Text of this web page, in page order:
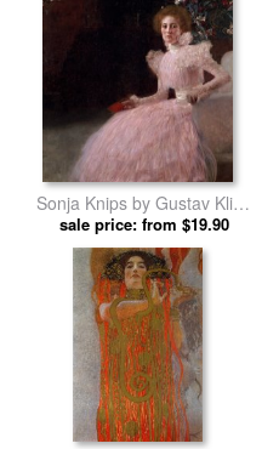
Sonja Knips by Gustav Klimt
prints
sale price: from $19.90